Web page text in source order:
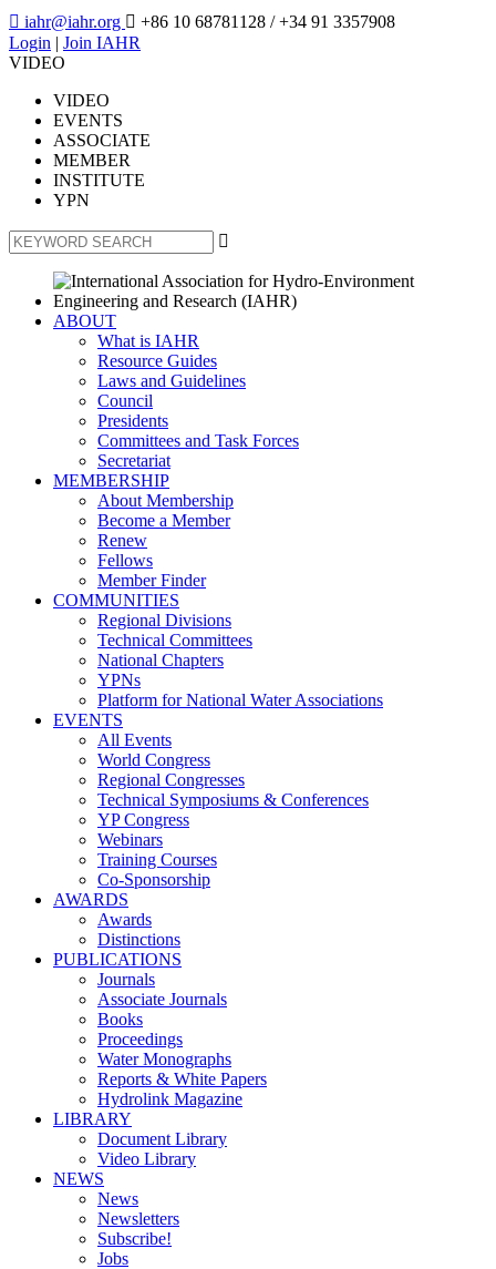
 iahr@iahr.org  +86 10 68781128 / +34 91 3357908
Login | Join IAHR
VIDEO
VIDEO
EVENTS
ASSOCIATE
MEMBER
INSTITUTE
YPN

ABOUT
What is IAHR
Resource Guides
Laws and Guidelines
Council
Presidents
Committees and Task Forces
Secretariat
MEMBERSHIP
About Membership
Become a Member
Renew
Fellows
Member Finder
COMMUNITIES
Regional Divisions
Technical Committees
National Chapters
YPNs
Platform for National Water Associations
EVENTS
All Events
World Congress
Regional Congresses
Technical Symposiums & Conferences
YP Congress
Webinars
Training Courses
Co-Sponsorship
AWARDS
Awards
Distinctions
PUBLICATIONS
Journals
Associate Journals
Books
Proceedings
Water Monographs
Reports & White Papers
Hydrolink Magazine
LIBRARY
Document Library
Video Library
NEWS
News
Newsletters
Subscribe!
Jobs